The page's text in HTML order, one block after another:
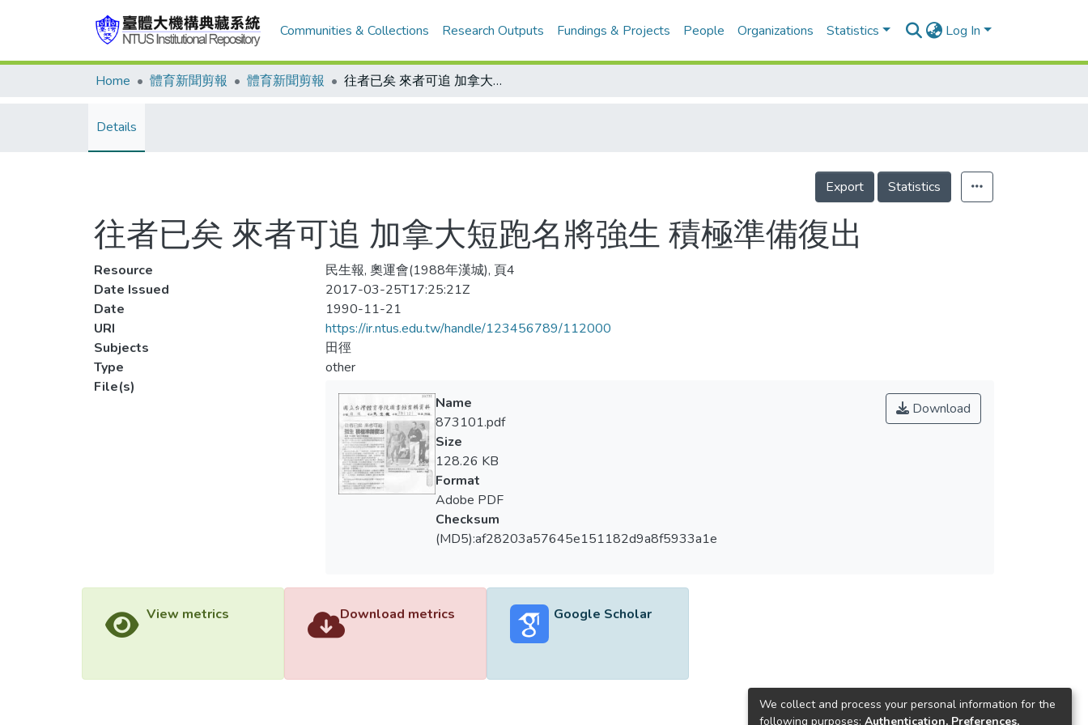
Communities & Collections Research Outputs Fundings & Projects People Organizations Statistics Log In
Home 體育新聞剪報 體育新聞剪報 往者已矣 來者可追 加拿大短跑名將強生 積極準備復出
Details
Export Statistics
往者已矣 來者可追 加拿大短跑名將強生 積極準備復出
Resource
民生報, 奧運會(1988年漢城), 頁4
Date Issued
2017-03-25T17:25:21Z
Date
1990-11-21
URI
https://ir.ntus.edu.tw/handle/123456789/112000
Subjects
田徑
Type
other
File(s)
Download
Name
873101.pdf
Size
128.26 KB
Format
Adobe PDF
Checksum
(MD5):af28203a57645e151182d9a8f5933a1e
View metrics Download metrics Google Scholar
We collect and process your personal information for the
following purposes: Authentication, Preferences,